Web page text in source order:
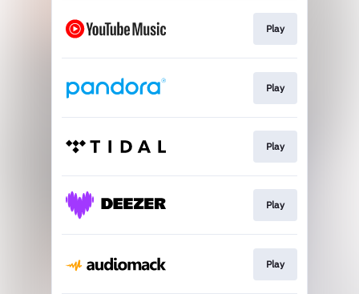
Play
Play
Play
Play
Play